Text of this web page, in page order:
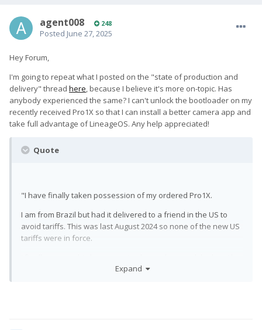
agent008 248
Posted June 27, 2025
Hey Forum,
I'm going to repeat what I posted on the "state of production and
delivery" thread here, because I believe it's more on-topic. Has
anybody experienced the same? I can't unlock the bootloader on my
recently received Pro1X so that I can install a better camera app and
take full advantage of LineageOS. Any help appreciated!
Quote
"I have finally taken possession of my ordered Pro1X.
I am from Brazil but had it delivered to a friend in the US to
avoid tariffs. This was last August 2024 so none of the new US
tariffs were in force.
wouldn't dare opening it before despite all my insistence ). I
Expand